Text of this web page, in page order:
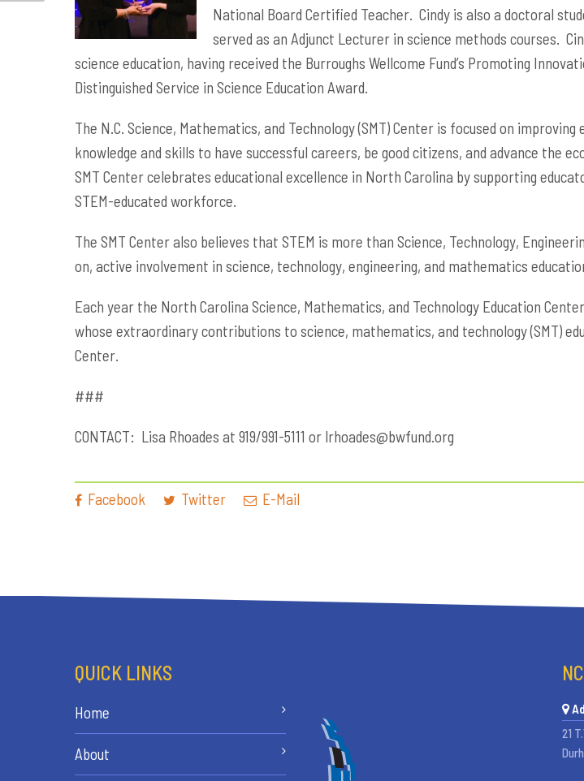
National Board Certified Teacher. Cindy is also a doctoral
served as an Adjunct Lecturer in science methods courses.
science education, having received the Burroughs Wellcome Fund’s Promoting
Distinguished Service in Science Education Award.
The N.C. Science, Mathematics, and Technology (SMT) Center is focused on
knowledge and skills to have successful careers, be good citizens, and advance the
SMT Center celebrates educational excellence in North Carolina by supporting
STEM-educated workforce.
The SMT Center also believes that STEM is more than Science, Technology,
on, active involvement in science, technology, engineering, and mathematics
Each year the North Carolina Science, Mathematics, and Technology Education
whose extraordinary contributions to science, mathematics, and technology (SMT)
Center.
###
CONTACT: Lisa Rhoades at 919/991-5111 or lrhoades@bwfund.org
Facebook Twitter E-Mail
QUICK LINKS
Home
About
21